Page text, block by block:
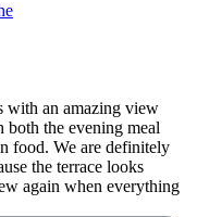
with an amazing view
both the evening meal
food. We are definitely
the terrace looks
again when everything